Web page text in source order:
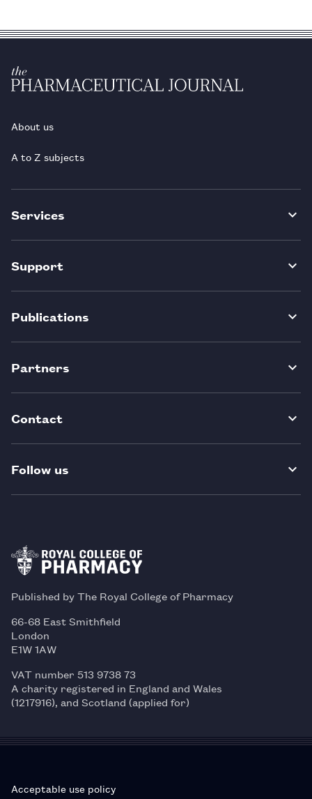
About us
A to Z subjects
Services
Support
Publications
Partners
Contact
Follow us
Published by The Royal College of Pharmacy
66-68 East Smithfield
London
E1W 1AW
VAT number 513 9738 73
A charity registered in England and Wales
(1217916), and Scotland (applied for)
Acceptable use policy